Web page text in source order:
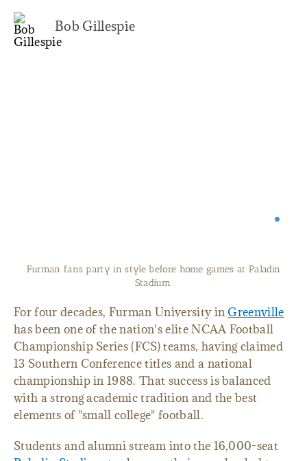
Bob Gillespie
Furman fans party in style before home games at Paladin
Stadium.
For four decades, Furman University inGreenville
has been one of the nation's elite NCAA Football
Championship Series (FCS) teams, having claimed
13 Southern Conference titles and a national
championship in 1988. That success is balanced
with a strong academic tradition and the best
elements of "small college" football.
Students and alumni stream into the 16,000-seat